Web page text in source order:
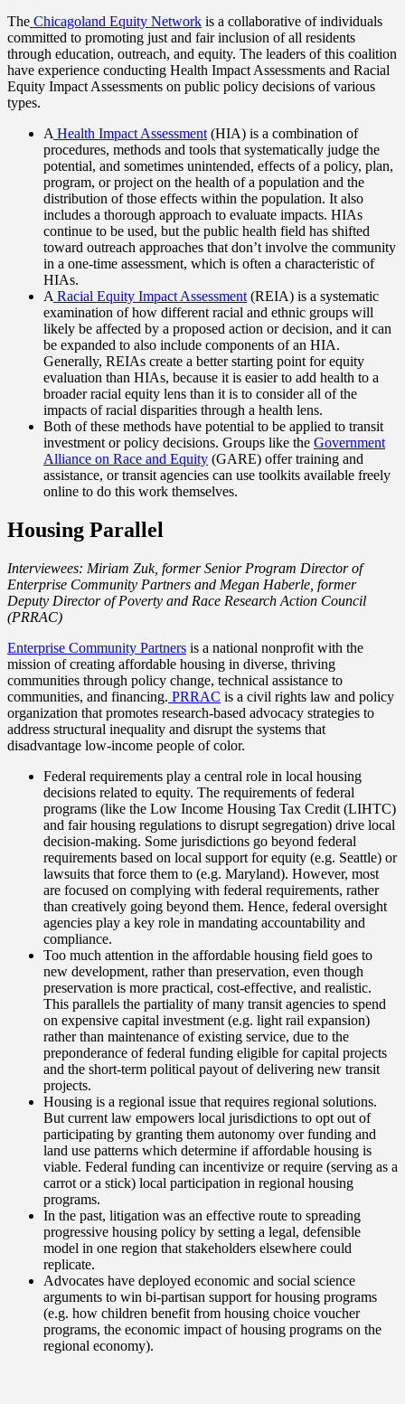
The Chicagoland Equity Network is a collaborative of individuals
committed to promoting just and fair inclusion of all residents
through education, outreach, and equity. The leaders of this coalition
have experience conducting Health Impact Assessments and Racial
Equity Impact Assessments on public policy decisions of various
types.
AHealth Impact Assessment(HIA) is a combination of
procedures, methods and tools that systematically judge the
potential, and sometimes unintended, effects of a policy, plan,
program, or project on the health of a population and the
distribution of those effects within the population. It also
includes a thorough approach to evaluate impacts. HIAs
continue to be used, but the public health field has shifted
toward outreach approaches that don’t involve the community
in a one-time assessment, which is often a characteristic of
HIAs.
ARacial Equity Impact Assessment(REIA) is a systematic
examination of how different racial and ethnic groups will
likely be affected by a proposed action or decision, and it can
be expanded to also include components of an HIA.
Generally, REIAs create a better starting point for equity
evaluation than HIAs, because it is easier to add health to a
broader racial equity lens than it is to consider all of the
impacts of racial disparities through a health lens.
Both of these methods have potential to be applied to transit
investment or policy decisions. Groups like the Government
Alliance on Race and Equity (GARE) offer training and
assistance, or transit agencies can use toolkits available freely
online to do this work themselves.
Housing Parallel
Interviewees: Miriam Zuk, former Senior Program Director of
Enterprise Community Partners and Megan Haberle, former
Deputy Director of Poverty and Race Research Action Council
(PRRAC)
Enterprise Community Partners is a national nonprofit with the
mission of creating affordable housing in diverse, thriving
communities through policy change, technical assistance to
communities, and financing. PRRAC is a civil rights law and policy
organization that promotes research-based advocacy strategies to
address structural inequality and disrupt the systems that
disadvantage low-income people of color.
Federal requirements play a central role in local housing
decisions related to equity. The requirements of federal
programs (like the Low Income Housing Tax Credit (LIHTC)
and fair housing regulations to disrupt segregation) drive local
decision-making. Some jurisdictions go beyond federal
requirements based on local support for equity (e.g. Seattle) or
lawsuits that force them to (e.g. Maryland). However, most
are focused on complying with federal requirements, rather
than creatively going beyond them. Hence, federal oversight
agencies play a key role in mandating accountability and
compliance.
Too much attention in the affordable housing field goes to
new development, rather than preservation, even though
preservation is more practical, cost-effective, and realistic.
This parallels the partiality of many transit agencies to spend
on expensive capital investment (e.g. light rail expansion)
rather than maintenance of existing service, due to the
preponderance of federal funding eligible for capital projects
and the short-term political payout of delivering new transit
projects.
Housing is a regional issue that requires regional solutions.
But current law empowers local jurisdictions to opt out of
participating by granting them autonomy over funding and
land use patterns which determine if affordable housing is
viable. Federal funding can incentivize or require (serving as a
carrot or a stick) local participation in regional housing
programs.
In the past, litigation was an effective route to spreading
progressive housing policy by setting a legal, defensible
model in one region that stakeholders elsewhere could
replicate.
Advocates have deployed economic and social science
arguments to win bi-partisan support for housing programs
(e.g. how children benefit from housing choice voucher
programs, the economic impact of housing programs on the
regional economy).